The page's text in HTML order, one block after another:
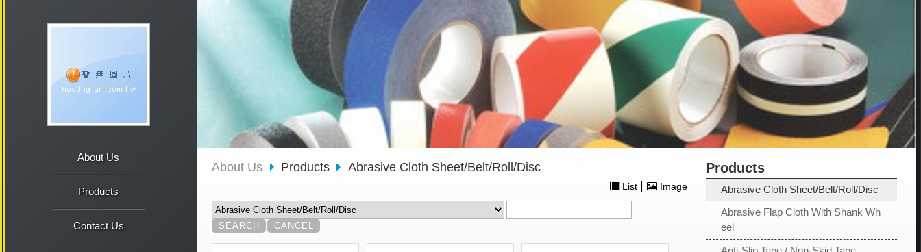
About Us
Products
Contact Us
Products
Abrasive Cloth Sheet/Belt/Roll/Disc
Abrasive Flap Cloth With Shank Wh
eel
About Us Products Abrasive Cloth Sheet/Belt/Roll/Disc
List | Image